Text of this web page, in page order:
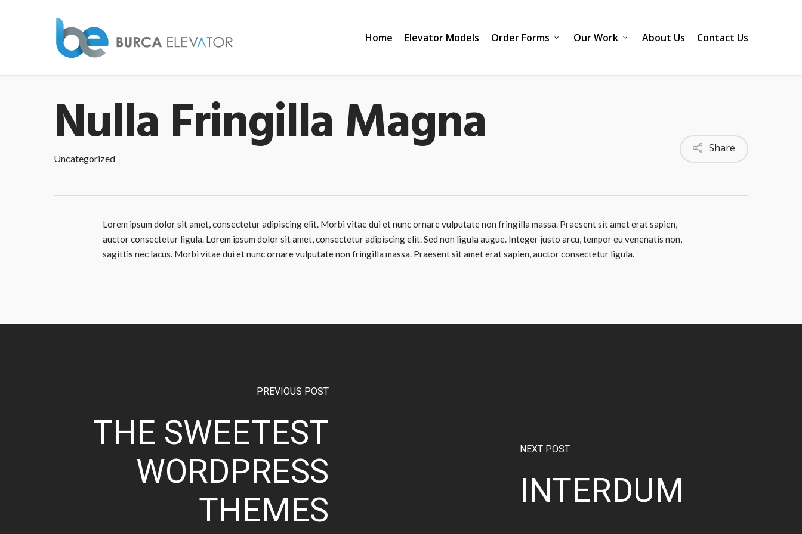
Home Elevator Models Order Forms Our Work About Us Contact Us
Nulla Fringilla Magna
Uncategorized
Share
Lorem ipsum dolor sit amet, consectetur adipiscing elit. Morbi vitae dui et nunc ornare vulputate non fringilla massa. Praesent sit amet erat sapien,
auctor consectetur ligula. Lorem ipsum dolor sit amet, consectetur adipiscing elit. Sed non ligula augue. Integer justo arcu, tempor eu venenatis non,
sagittis nec lacus. Morbi vitae dui et nunc ornare vulputate non fringilla massa. Praesent sit amet erat sapien, auctor consectetur ligula.
PREVIOUS POST
THE SWEETEST
WORDPRESS
THEMES
NEXT POST
INTERDUM